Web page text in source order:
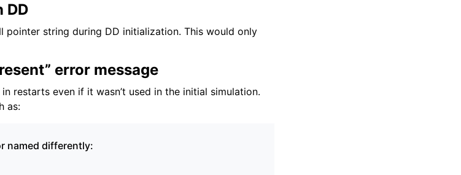
DD
pointer string during DD initialization. This would only
error message
in restarts even if it wasn’t used in the initial simulation.
as:
named differently: